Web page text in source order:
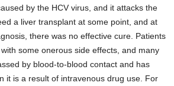
by the HCV virus, and it attacks the
a liver transplant at some point, and at
there was no effective cure. Patients
some onerous side effects, and many
by blood-to-blood contact and has
it is a result of intravenous drug use. For